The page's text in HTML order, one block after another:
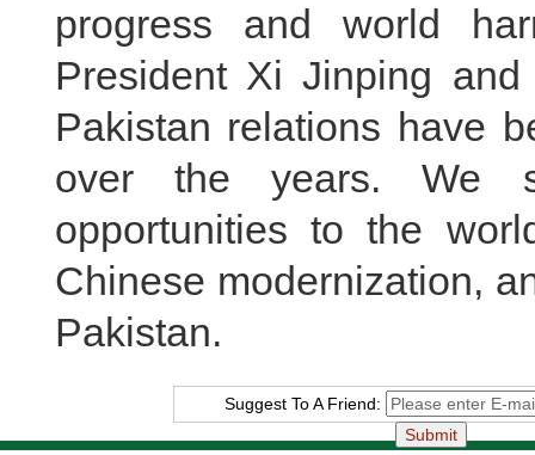
progress and world
President Xi Jinping
Pakistan relations have
over the years. We
opportunities to the
Chinese modernization,
Pakistan.
Suggest To A Friend: